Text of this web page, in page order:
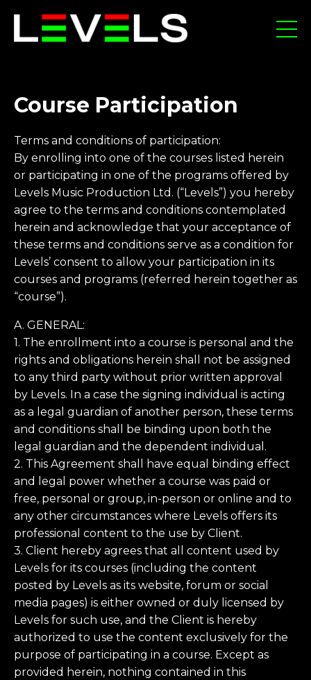
Course Participation
Terms and conditions of participation:
By enrolling into one of the courses listed herein
or participating in one of the programs offered by
Levels Music Production Ltd. (“Levels”) you hereby
agree to the terms and conditions contemplated
herein and acknowledge that your acceptance of
these terms and conditions serve as a condition for
Levels’ consent to allow your participation in its
courses and programs (referred herein together as
“course”).
A. GENERAL:
1. The enrollment into a course is personal and the
rights and obligations herein shall not be assigned
to any third party without prior written approval
by Levels. In a case the signing individual is acting
as a legal guardian of another person, these terms
and conditions shall be binding upon both the
legal guardian and the dependent individual.
2. This Agreement shall have equal binding effect
and legal power whether a course was paid or
free, personal or group, in-person or online and to
any other circumstances where Levels offers its
professional content to the use by Client.
3. Client hereby agrees that all content used by
Levels for its courses (including the content
posted by Levels as its website, forum or social
media pages) is either owned or duly licensed by
Levels for such use, and the Client is hereby
authorized to use the content exclusively for the
purpose of participating in a course. Except as
provided herein, nothing contained in this